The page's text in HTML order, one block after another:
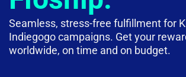
Seamless, stress-free fulfillment for
Indiegogo campaigns. Get your
worldwide, on time and on budget.